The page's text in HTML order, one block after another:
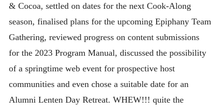
& Cocoa, settled on dates for the next Cook-Along
season, finalised plans for the upcoming Epiphany Team
Gathering, reviewed progress on content submissions
for the 2023 Program Manual, discussed the possibility
of a springtime web event for prospective host
communities and even chose a suitable date for an
Alumni Lenten Day Retreat. WHEW!!! quite the